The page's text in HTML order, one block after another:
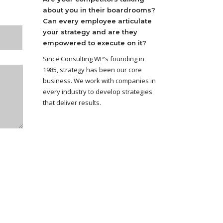
about you in their boardrooms?
Can every employee articulate
your strategy and are they
empowered to execute on it?
Since Consulting WP’s founding in
1985, strategy has been our core
business. We work with companies in
every industry to develop strategies
that deliver results.